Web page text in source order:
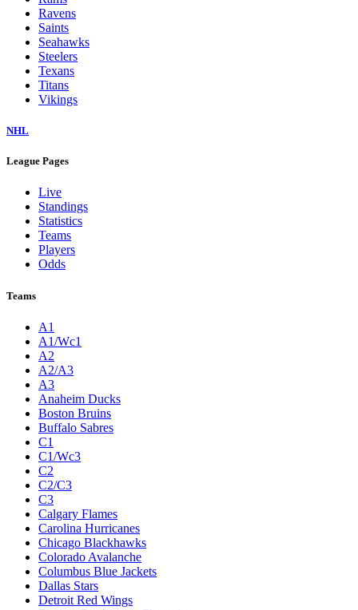
Ravens
Saints
Seahawks
Steelers
Texans
Titans
Vikings
NHL
League Pages
Live
Standings
Statistics
Teams
Players
Odds
Teams
A1
A1/Wc1
A2
A2/A3
A3
Anaheim Ducks
Boston Bruins
Buffalo Sabres
C1
C1/Wc3
C2
C2/C3
C3
Calgary Flames
Carolina Hurricanes
Chicago Blackhawks
Colorado Avalanche
Columbus Blue Jackets
Dallas Stars
Detroit Red Wings